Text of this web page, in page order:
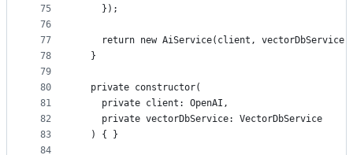
75
76
77
78
79
80
81
82
83
84
    });
return new AiService(client,
  }
  private constructor(
    private client: OpenAI,
    private vectorDbService: VectorDbService
  ) { }